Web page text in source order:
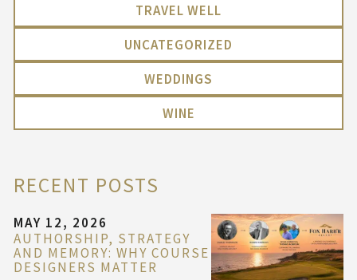
TRAVEL WELL
UNCATEGORIZED
WEDDINGS
WINE
RECENT POSTS
MAY 12, 2026
AUTHORSHIP, STRATEGY
AND MEMORY: WHY COURSE
DESIGNERS MATTER